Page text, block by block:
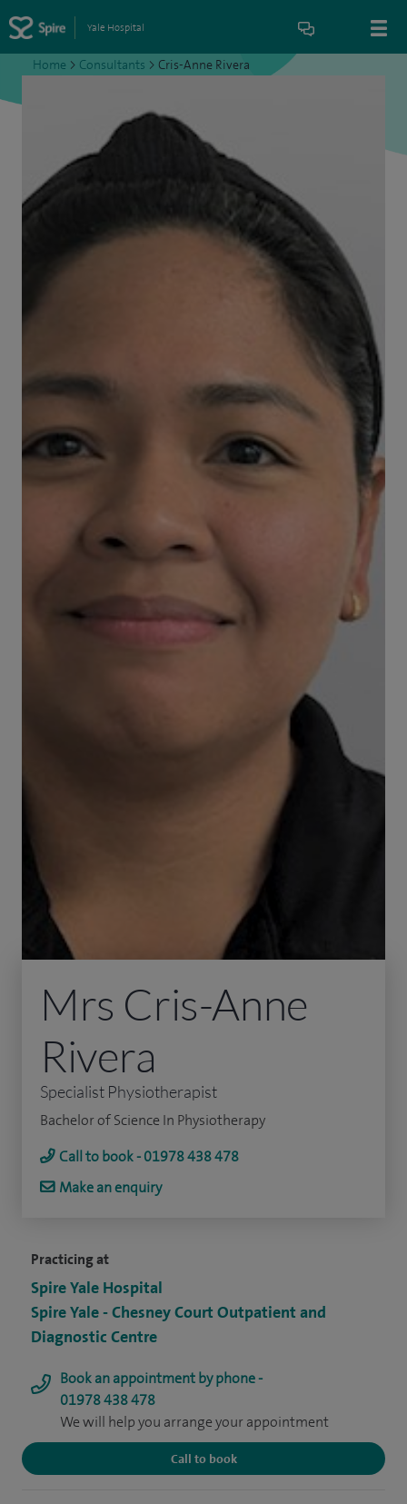
Yale Hospital
Home > Consultants > Cris-Anne Rivera
Practicing at
Spire Yale Hospital
Spire Yale - Chesney Court Outpatient and
Diagnostic Centre
Book an appointment by phone -
01978 438 478
We will help you arrange your appointment
Call to book
Mrs Cris-Anne
Rivera
Specialist Physiotherapist
Bachelor of Science In Physiotherapy
Call to book - 01978 438 478
Make an enquiry